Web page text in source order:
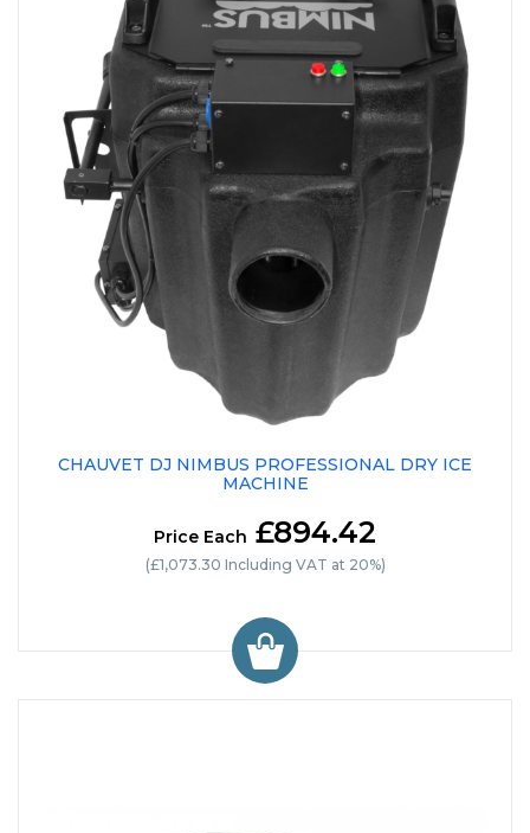
CHAUVET DJ NIMBUS PROFESSIONAL DRY ICE
MACHINE
Price Each £894.42
(£1,073.30 Including VAT at 20%)